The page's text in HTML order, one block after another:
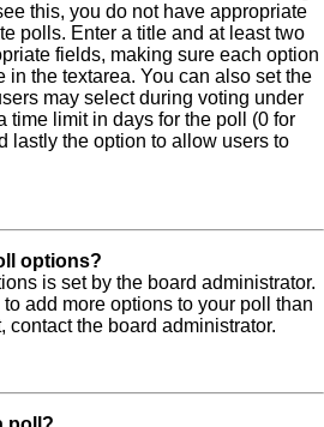
this, you do not have appropriate
polls. Enter a title and at least two
fields, making sure each option
in the textarea. You can also set the
may select during voting under
time limit in days for the poll (0 for
lastly the option to allow users to
options?
is set by the board administrator.
to add more options to your poll than
contact the board administrator.